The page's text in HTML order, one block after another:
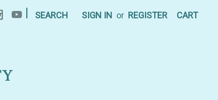
SEARCH SIGN IN or REGISTER CART